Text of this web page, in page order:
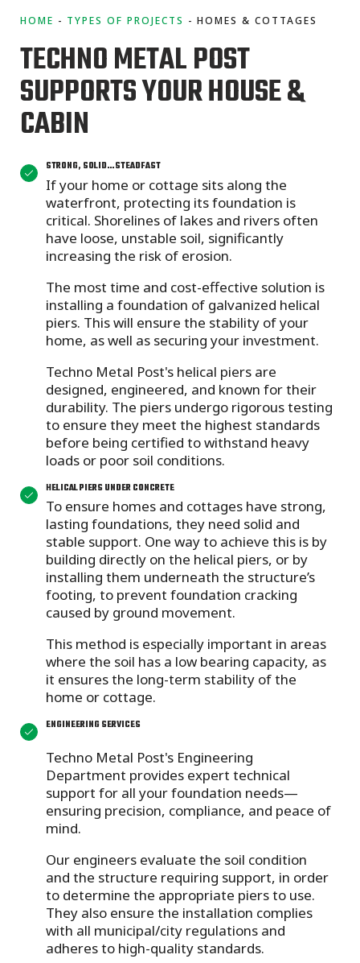
HOME TYPES OF PROJECTS HOMES & COTTAGES
TECHNO METAL POST
SUPPORTS YOUR HOUSE &
CABIN
STRONG, SOLID…STEADFAST
If your home or cottage sits along the
waterfront, protecting its foundation is
critical. Shorelines of lakes and rivers often
have loose, unstable soil, significantly
increasing the risk of erosion.
The most time and cost-effective solution is
installing a foundation of galvanized helical
piers. This will ensure the stability of your
home, as well as securing your investment.
Techno Metal Post's helical piers are
designed, engineered, and known for their
durability. The piers undergo rigorous testing
to ensure they meet the highest standards
before being certified to withstand heavy
loads or poor soil conditions.
HELICAL PIERS UNDER CONCRETE
To ensure homes and cottages have strong,
lasting foundations, they need solid and
stable support. One way to achieve this is by
building directly on the helical piers, or by
installing them underneath the structure’s
footing, to prevent foundation cracking
caused by ground movement.
This method is especially important in areas
where the soil has a low bearing capacity, as
it ensures the long-term stability of the
home or cottage.
ENGINEERING SERVICES
Techno Metal Post's Engineering
Department provides expert technical
support for all your foundation needs—
ensuring precision, compliance, and peace of
mind.
Our engineers evaluate the soil condition
and the structure requiring support, in order
to determine the appropriate piers to use.
They also ensure the installation complies
with all municipal/city regulations and
adheres to high-quality standards.